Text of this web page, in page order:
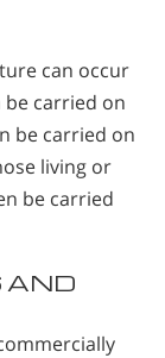
can occur
be carried on
be carried on
living or
be carried
AND